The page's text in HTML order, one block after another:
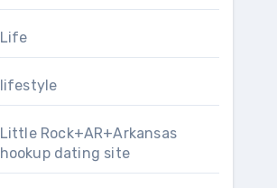
Life
lifestyle
Little Rock+AR+Arkansas
hookup dating site